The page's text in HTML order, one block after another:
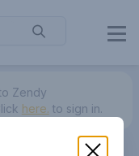
Zendy
here. to sign in.